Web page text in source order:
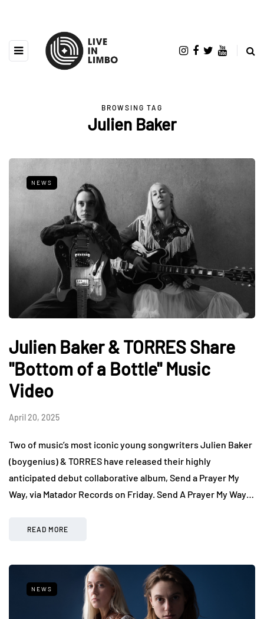
BROWSING TAG
Julien Baker
NEWS
Julien Baker & TORRES Share
"Bottom of a Bottle" Music
Video
April 20, 2025
Two of music’s most iconic young songwriters Julien Baker
(boygenius) & TORRES have released their highly
anticipated debut collaborative album, Send a Prayer My
Way, via Matador Records on Friday. Send A Prayer My Way…
READ MORE
NEWS